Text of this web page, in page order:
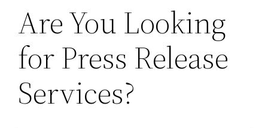
Are You Looking
for Press Release
Services?